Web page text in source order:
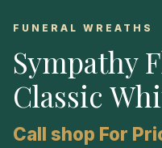
FUNERAL WREATHS
Sympathy
Classic
Call shop For